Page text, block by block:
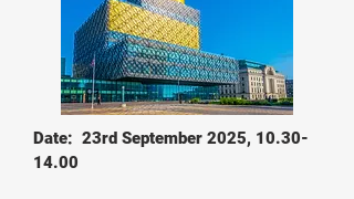
Date: 23rd September 2025, 10.30-
14.00